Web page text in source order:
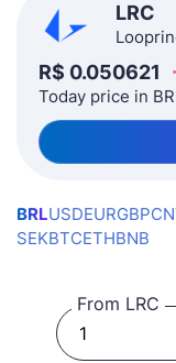
LRC
R$ 0.050621
Today price in
BRLUSDEURGBP
SEKBTCETHBNB
From LRC